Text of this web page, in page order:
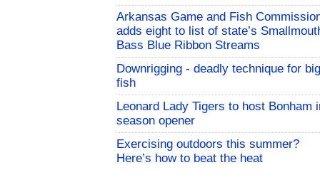
Arkansas Game and Fish
adds eight to list of state’s
Bass Blue Ribbon Streams
Downrigging - deadly technique for big
fish
Leonard Lady Tigers to host Bonham
season opener
Exercising outdoors this summer?
Here’s how to beat the heat